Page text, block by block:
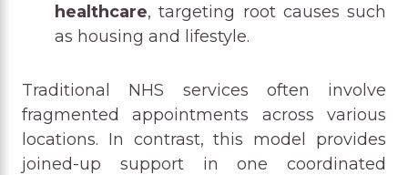
healthcare, targeting root causes such
as housing and lifestyle.
Traditional NHS services often involve
fragmented appointments across various
locations. In contrast, this model provides
joined-up support in one coordinated